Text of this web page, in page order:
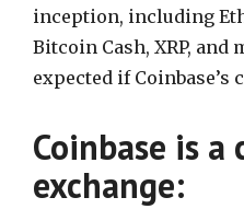
inception, including
Bitcoin Cash, XRP, and
expected if Coinbase’s
Coinbase is
exchange: